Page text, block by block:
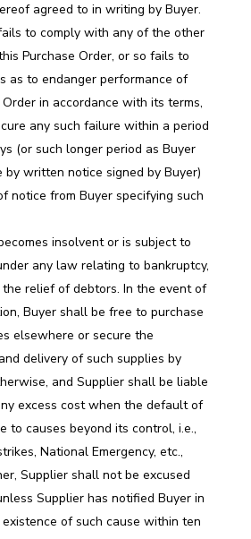
agreed to in writing by Buyer.
to comply with any of the other
Purchase Order, or so fails to
as to endanger performance of
in accordance with its terms,
any such failure within a period
(or such longer period as Buyer
by written notice signed by Buyer)
notice from Buyer specifying such
insolvent or is subject to
any law relating to bankruptcy,
the relief of debtors. In the event of
Buyer shall be free to purchase
elsewhere or secure the
delivery of such supplies by
and Supplier shall be liable
excess cost when the default of
to causes beyond its control, i.e.,
National Emergency, etc.,
Supplier shall not be excused
Supplier has notified Buyer in
of such cause within ten